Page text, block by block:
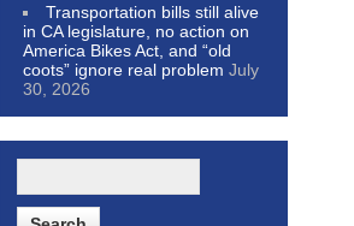
Transportation bills still alive
in CA legislature, no action on
America Bikes Act, and “old
coots” ignore real problem July
30, 2026